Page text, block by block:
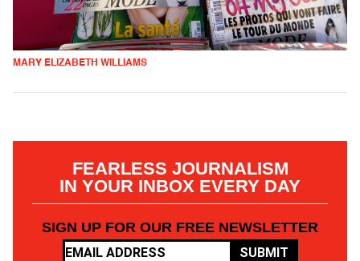
MARY ELIZABETH WILLIAMS
FEARLESS JOURNALISM
IN YOUR INBOX EVERY DAY
SIGN UP FOR OUR FREE NEWSLETTER
SUBMIT